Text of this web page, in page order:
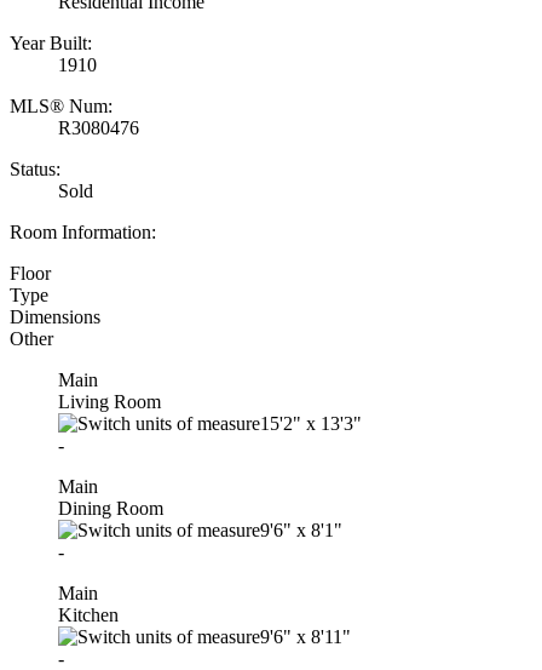
Year Built:
1910
MLS® Num:
R3080476
Status:
Sold
Room Information:
Floor
Type
Dimensions
Other
Main
Living Room
15'2" x 13'3"
-
Main
Dining Room
9'6" x 8'1"
-
Main
Kitchen
9'6" x 8'11"
-